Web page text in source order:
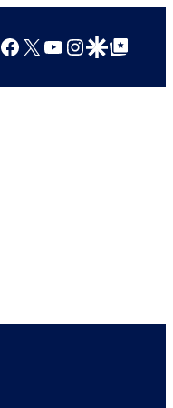
Facebook
X YouTube
Instagram
Google Discover
Google Top Posts